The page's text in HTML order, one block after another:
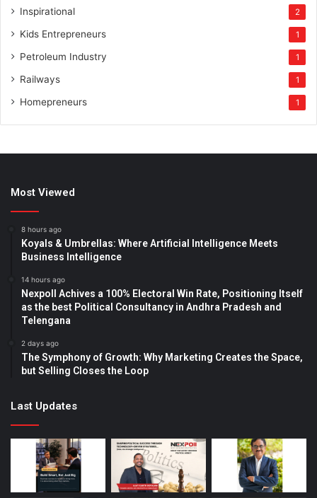
Inspirational 2
Kids Entrepreneurs 1
Petroleum Industry 1
Railways 1
Homepreneurs 1
Most Viewed
8 hours ago
Koyals & Umbrellas: Where Artificial Intelligence Meets
Business Intelligence
14 hours ago
Nexpoll Achives a 100% Electoral Win Rate, Positioning Itself
as the best Political Consultancy in Andhra Pradesh and
Telengana
2 days ago
The Symphony of Growth: Why Marketing Creates the Space,
but Selling Closes the Loop
Last Updates